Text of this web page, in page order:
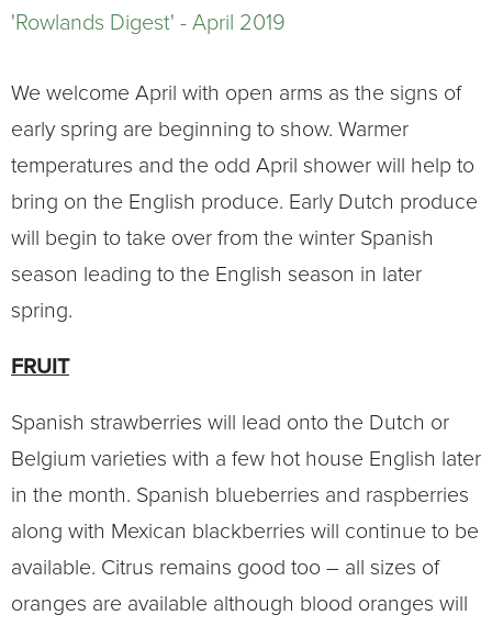
'Rowlands Digest' - April 2019
We welcome April with open arms as the signs of
early spring are beginning to show. Warmer
temperatures and the odd April shower will help to
bring on the English produce. Early Dutch produce
will begin to take over from the winter Spanish
season leading to the English season in later
spring.
FRUIT
Spanish strawberries will lead onto the Dutch or
Belgium varieties with a few hot house English later
in the month. Spanish blueberries and raspberries
along with Mexican blackberries will continue to be
available. Citrus remains good too – all sizes of
oranges are available although blood oranges will